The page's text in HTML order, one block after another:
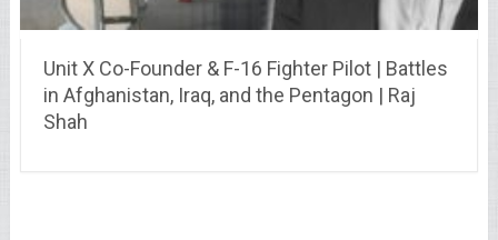
Unit X Co-Founder & F-16 Fighter Pilot | Battles
in Afghanistan, Iraq, and the Pentagon | Raj
Shah